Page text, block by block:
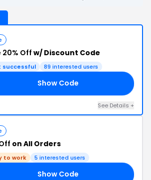
20% Off w/ Discount Code
successful 89 interested users
Show Code
See Details +
on All Orders
to work 5 interested users
Show Code